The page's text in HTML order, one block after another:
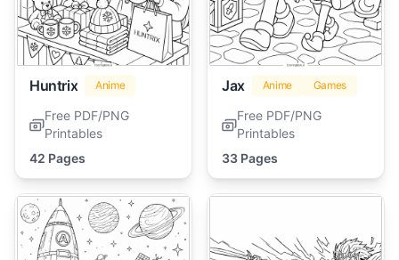
Huntrix Anime
Free PDF/PNG
Printables
42 Pages
Jax Anime Games
Free PDF/PNG
Printables
33 Pages